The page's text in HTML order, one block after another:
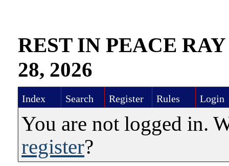
REST IN PEACE
28, 2026
Index Search Register Rules Login
You are not logged in.
register?